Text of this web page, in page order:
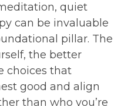
quiet
can be invaluable
pillar. The
the better
choices that
good and align
than who you’re